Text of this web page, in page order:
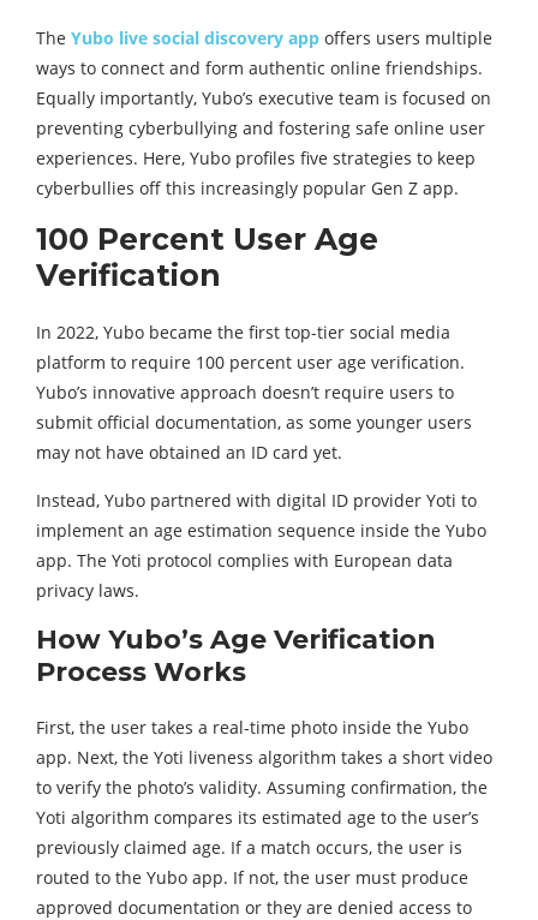
The Yubo live social discovery app offers users multiple
ways to connect and form authentic online friendships.
Equally importantly, Yubo’s executive team is focused on
preventing cyberbullying and fostering safe online user
experiences. Here, Yubo profiles five strategies to keep
cyberbullies off this increasingly popular Gen Z app.
100 Percent User Age
Verification
In 2022, Yubo became the first top-tier social media
platform to require 100 percent user age verification.
Yubo’s innovative approach doesn’t require users to
submit official documentation, as some younger users
may not have obtained an ID card yet.
Instead, Yubo partnered with digital ID provider Yoti to
implement an age estimation sequence inside the Yubo
app. The Yoti protocol complies with European data
privacy laws.
How Yubo’s Age Verification
Process Works
First, the user takes a real-time photo inside the Yubo
app. Next, the Yoti liveness algorithm takes a short video
to verify the photo’s validity. Assuming confirmation, the
Yoti algorithm compares its estimated age to the user’s
previously claimed age. If a match occurs, the user is
routed to the Yubo app. If not, the user must produce
approved documentation or they are denied access to